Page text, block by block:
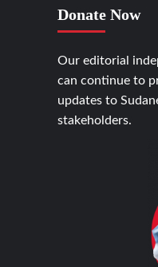
Donate Now
Our editorial
can continue to
updates to
stakeholders.